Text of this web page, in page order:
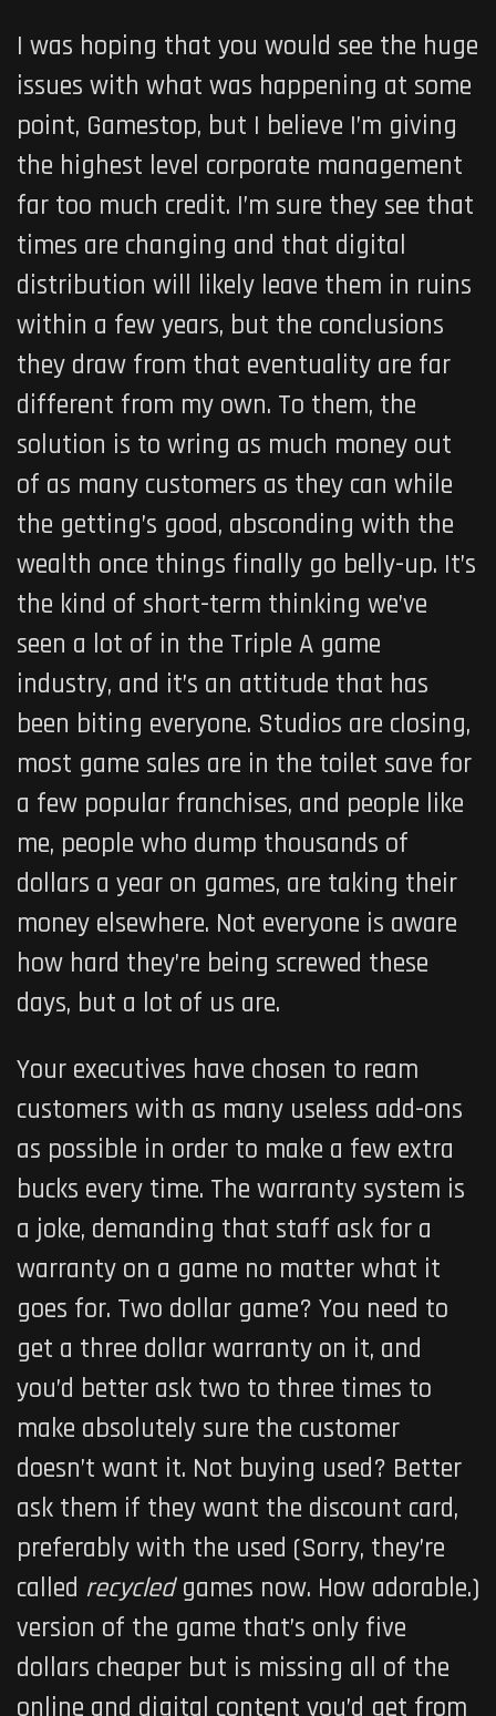
I was hoping that you would see the huge
issues with what was happening at some
point, Gamestop, but I believe I’m giving
the highest level corporate management
far too much credit. I’m sure they see that
times are changing and that digital
distribution will likely leave them in ruins
within a few years, but the conclusions
they draw from that eventuality are far
different from my own. To them, the
solution is to wring as much money out
of as many customers as they can while
the getting’s good, absconding with the
wealth once things finally go belly-up. It’s
the kind of short-term thinking we’ve
seen a lot of in the Triple A game
industry, and it’s an attitude that has
been biting everyone. Studios are closing,
most game sales are in the toilet save for
a few popular franchises, and people like
me, people who dump thousands of
dollars a year on games, are taking their
money elsewhere. Not everyone is aware
how hard they’re being screwed these
days, but a lot of us are.
Your executives have chosen to ream
customers with as many useless add-ons
as possible in order to make a few extra
bucks every time. The warranty system is
a joke, demanding that staff ask for a
warranty on a game no matter what it
goes for. Two dollar game? You need to
get a three dollar warranty on it, and
you’d better ask two to three times to
make absolutely sure the customer
doesn’t want it. Not buying used? Better
ask them if they want the discount card,
preferably with the used (Sorry, they’re
called recycledgames now. How adorable.)
version of the game that’s only five
dollars cheaper but is missing all of the
online and digital content you’d get from